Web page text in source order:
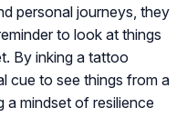
personal journeys, they
to look at things
By inking a tattoo
cue to see things from a
mindset of resilience